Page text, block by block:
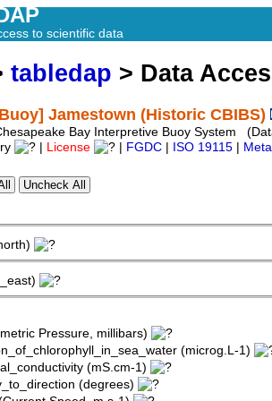
to scientific data
tabledap > Data
Jamestown (Historic CBIBS)
Bay Interpretive Buoy System
License FGDC ISO 19115
Pressure, millibars)
(microg.L-1)
(mS.cm-1)
(degrees)